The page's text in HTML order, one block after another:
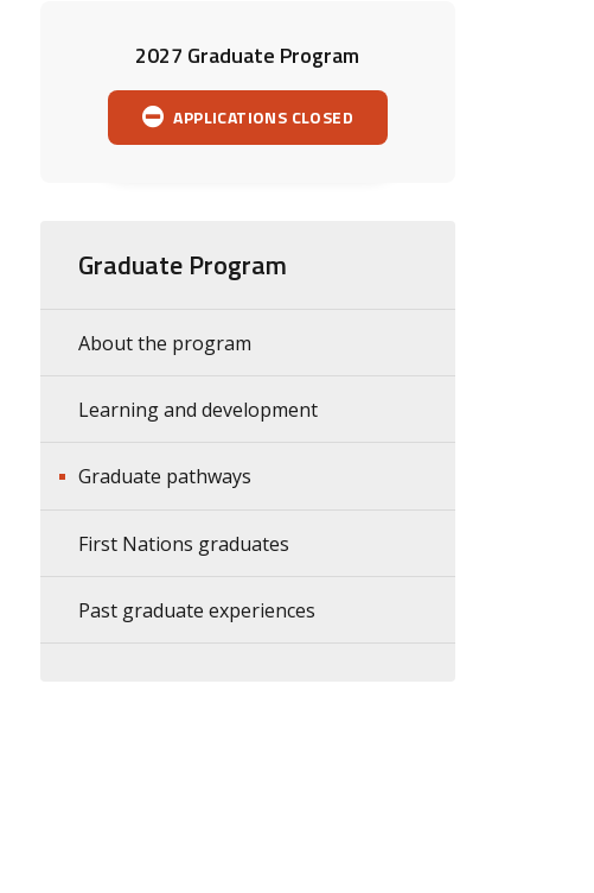
2027 Graduate Program
APPLICATIONS CLOSED
Graduate Program
About the program
Learning and development
Graduate pathways
First Nations graduates
Past graduate experiences